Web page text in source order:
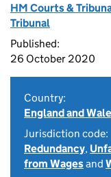
HM Courts &
Tribunal
Published:
26 October 2020
Country:
England and
Jurisdiction code:
Redundancy,
from Wagesand